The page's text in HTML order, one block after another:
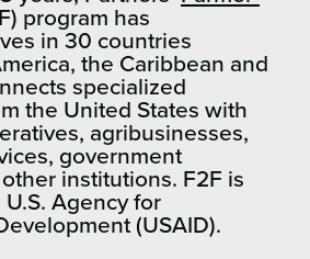
program has
in 30 countries
the Caribbean and
specialized
the United States with
agribusinesses,
government
institutions. F2F is
Agency for
(USAID).